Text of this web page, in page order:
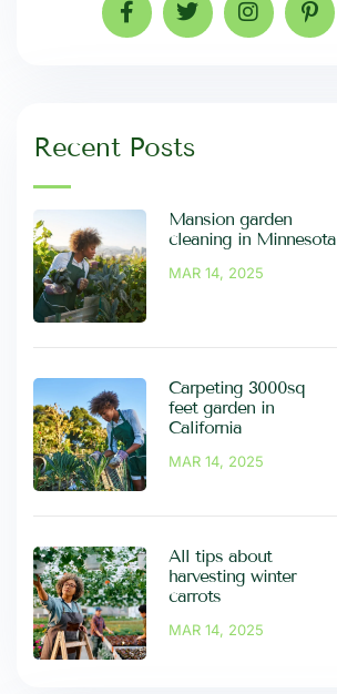
Recent Posts
Mansion garden
cleaning in Minnesota
MAR 14, 2025
Carpeting 3000sq
feet garden in
California
MAR 14, 2025
All tips about
harvesting winter
carrots
MAR 14, 2025